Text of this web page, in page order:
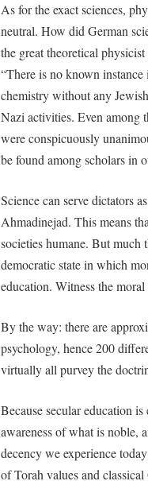
As for the exact sciences,
neutral. How did German
the great theoretical
“There is no known
chemistry without any
Nazi activities. Even among
were conspicuously
be found among scholars in
Science can serve dictators
Ahmadinejad. This means
societies humane. But much
democratic state in which
education. Witness the
By the way: there are
psychology, hence 200
virtually all purvey the
Because secular education
awareness of what is noble,
decency we experience
of Torah values and